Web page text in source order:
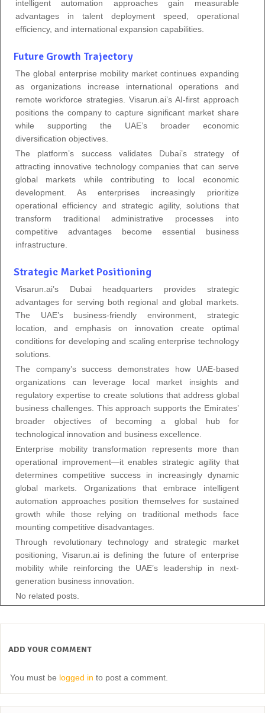
intelligent automation approaches gain measurable
advantages in talent deployment speed, operational
efficiency, and international expansion capabilities.
Future Growth Trajectory
The global enterprise mobility market continues expanding
as organizations increase international operations and
remote workforce strategies. Visarun.ai’s AI-first approach
positions the company to capture significant market share
while supporting the UAE’s broader economic
diversification objectives.
The platform’s success validates Dubai’s strategy of
attracting innovative technology companies that can serve
global markets while contributing to local economic
development. As enterprises increasingly prioritize
operational efficiency and strategic agility, solutions that
transform traditional administrative processes into
competitive advantages become essential business
infrastructure.
Strategic Market Positioning
Visarun.ai’s Dubai headquarters provides strategic
advantages for serving both regional and global markets.
The UAE’s business-friendly environment, strategic
location, and emphasis on innovation create optimal
conditions for developing and scaling enterprise technology
solutions.
The company’s success demonstrates how UAE-based
organizations can leverage local market insights and
regulatory expertise to create solutions that address global
business challenges. This approach supports the Emirates’
broader objectives of becoming a global hub for
technological innovation and business excellence.
Enterprise mobility transformation represents more than
operational improvement—it enables strategic agility that
determines competitive success in increasingly dynamic
global markets. Organizations that embrace intelligent
automation approaches position themselves for sustained
growth while those relying on traditional methods face
mounting competitive disadvantages.
Through revolutionary technology and strategic market
positioning, Visarun.ai is defining the future of enterprise
mobility while reinforcing the UAE’s leadership in next-
generation business innovation.
No related posts.
ADD YOUR COMMENT
You must be logged in to post a comment.